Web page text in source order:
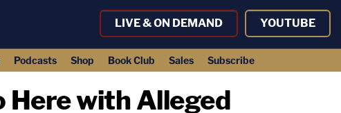
LIVE & ON DEMAND YOUTUBE
Podcasts Shop Book Club Sales Subscribe
Here with Alleged